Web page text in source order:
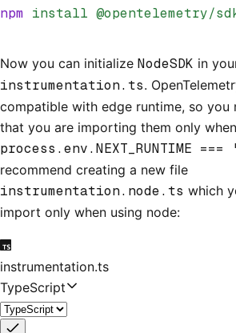
npm install @opentelemetry/
Now you can initialize NodeSDK in
instrumentation.ts.
compatible with edge runtime, so you
that you are importing them only when
process.env.NEXT_RUNTIME
recommend creating a new file
instrumentation.node.ts which
import only when using node:
instrumentation.ts
TypeScript